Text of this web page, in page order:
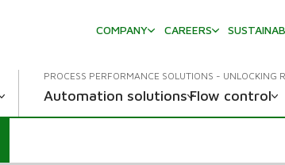
COMPANY
CAREERS
PROCESS PERFORMANCE SOLUTIONS - UNLOCKING
Automation solutionsFlow control